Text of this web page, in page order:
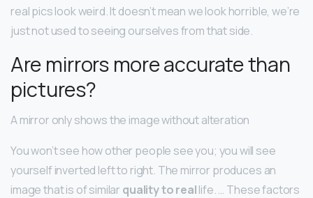
real pics look weird. It doesn’t mean we look horrible, we’re
just not used to seeing ourselves from that side.
Are mirrors more accurate than
pictures?
A mirror only shows the image without alteration
You won’t see how other people see you; you will see
yourself inverted left to right. The mirror produces an
image that is of similar quality to reallife. … These factors